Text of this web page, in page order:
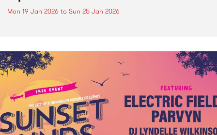
Mon 19 Jan 2026 to Sun 25 Jan 2026